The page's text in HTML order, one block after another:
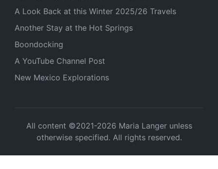
A Look Back at this Winter 2025/26 Travels
Another Stay at the Hot Springs
Boondocking
A YouTube Channel Post
New Mexico Explorations
All content ©2021-2026 Maria Langer unless
otherwise specified. All rights reserved.